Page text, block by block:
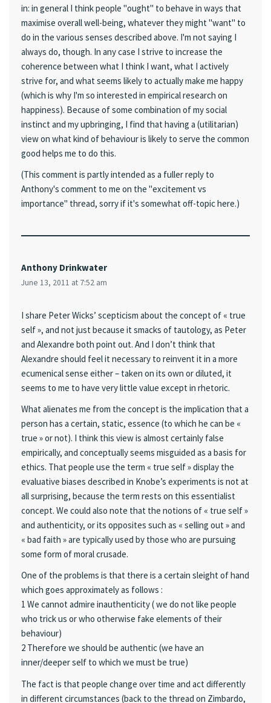
in: in general I think people "ought" to behave in ways that
maximise overall well-being, whatever they might "want" to
do in the various senses described above. I'm not saying I
always do, though. In any case I strive to increase the
coherence between what I think I want, what I actively
strive for, and what seems likely to actually make me happy
(which is why I'm so interested in empirical research on
happiness). Because of some combination of my social
instinct and my upbringing, I find that having a (utilitarian)
view on what kind of behaviour is likely to serve the common
good helps me to do this.
(This comment is partly intended as a fuller reply to
Anthony's comment to me on the "excitement vs
importance" thread, sorry if it's somewhat off-topic here.)
Anthony Drinkwater
June 13, 2011 at 7:52 am
I share Peter Wicks’ scepticism about the concept of « true
self », and not just because it smacks of tautology, as Peter
and Alexandre both point out. And I don’t think that
Alexandre should feel it necessary to reinvent it in a more
ecumenical sense either – taken on its own or diluted, it
seems to me to have very little value except in rhetoric.
What alienates me from the concept is the implication that a
person has a certain, static, essence (to which he can be «
true » or not). I think this view is almost certainly false
empirically, and conceptually seems misguided as a basis for
ethics. That people use the term « true self » display the
evaluative biases described in Knobe’s experiments is not at
all surprising, because the term rests on this essentialist
concept. We could also note that the notions of « true self »
and authenticity, or its opposites such as « selling out » and
« bad faith » are typically used by those who are pursuing
some form of moral crusade.
One of the problems is that there is a certain sleight of hand
which goes approximately as follows :
1 We cannot admire inauthenticity ( we do not like people
who trick us or who otherwise fake elements of their
behaviour)
2 Therefore we should be authentic (we have an
inner/deeper self to which we must be true)
The fact is that people change over time and act differently
in different circumstances (back to the thread on Zimbardo,